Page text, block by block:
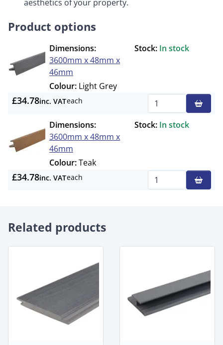
aesthetics of your property.
Product options
Dimensions:
3600mm x 48mm x
46mm
Stock: In stock
Colour: Light Grey
£34.78inc. VATeach
Dimensions:
3600mm x 48mm x
46mm
Stock: In stock
Colour:Teak
£34.78inc. VATeach
Related products